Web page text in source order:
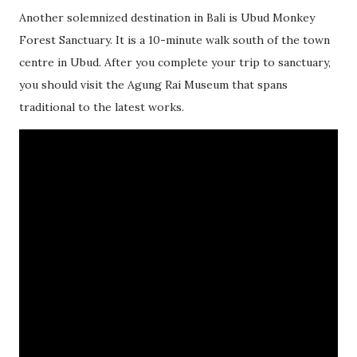
Another solemnized destination in Bali is Ubud Monkey
Forest Sanctuary. It is a 10-minute walk south of the town
centre in Ubud. After you complete your trip to sanctuary,
you should visit the Agung Rai Museum that spans
traditional to the latest works.